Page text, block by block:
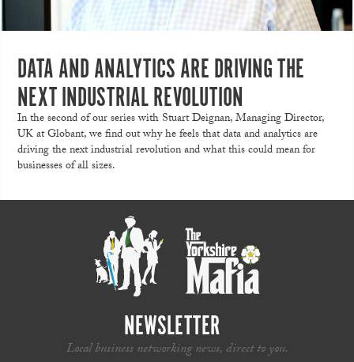
DATA AND ANALYTICS ARE DRIVING THE
NEXT INDUSTRIAL REVOLUTION
In the second of our series with Stuart Deignan, Managing Director,
UK at Globant, we find out why he feels that data and analytics are
driving the next industrial revolution and what this could mean for
businesses of all sizes.
NEWSLETTER
Local business networking news, direct to you.